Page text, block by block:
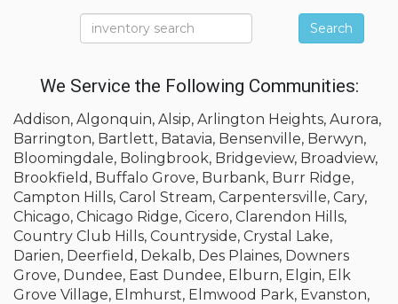
Search
We Service the Following Communities:
Addison, Algonquin, Alsip, Arlington Heights, Aurora,
Barrington, Bartlett, Batavia, Bensenville, Berwyn,
Bloomingdale, Bolingbrook, Bridgeview, Broadview,
Brookfield, Buffalo Grove, Burbank, Burr Ridge,
Campton Hills, Carol Stream, Carpentersville, Cary,
Chicago, Chicago Ridge, Cicero, Clarendon Hills,
Country Club Hills, Countryside, Crystal Lake,
Darien, Deerfield, Dekalb, Des Plaines, Downers
Grove, Dundee, East Dundee, Elburn, Elgin, Elk
Grove Village, Elmhurst, Elmwood Park, Evanston,